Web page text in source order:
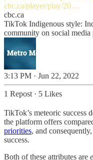
cbc.ca/player/play/20…
cbc.ca
TikTok Indigenous style:
community on social media
3:13 PM · Jun 22, 2022
1 Repost · 5 Likes
TikTok’s meteoric success
the platform offers
priorities, and
success.
Both of these attributes are